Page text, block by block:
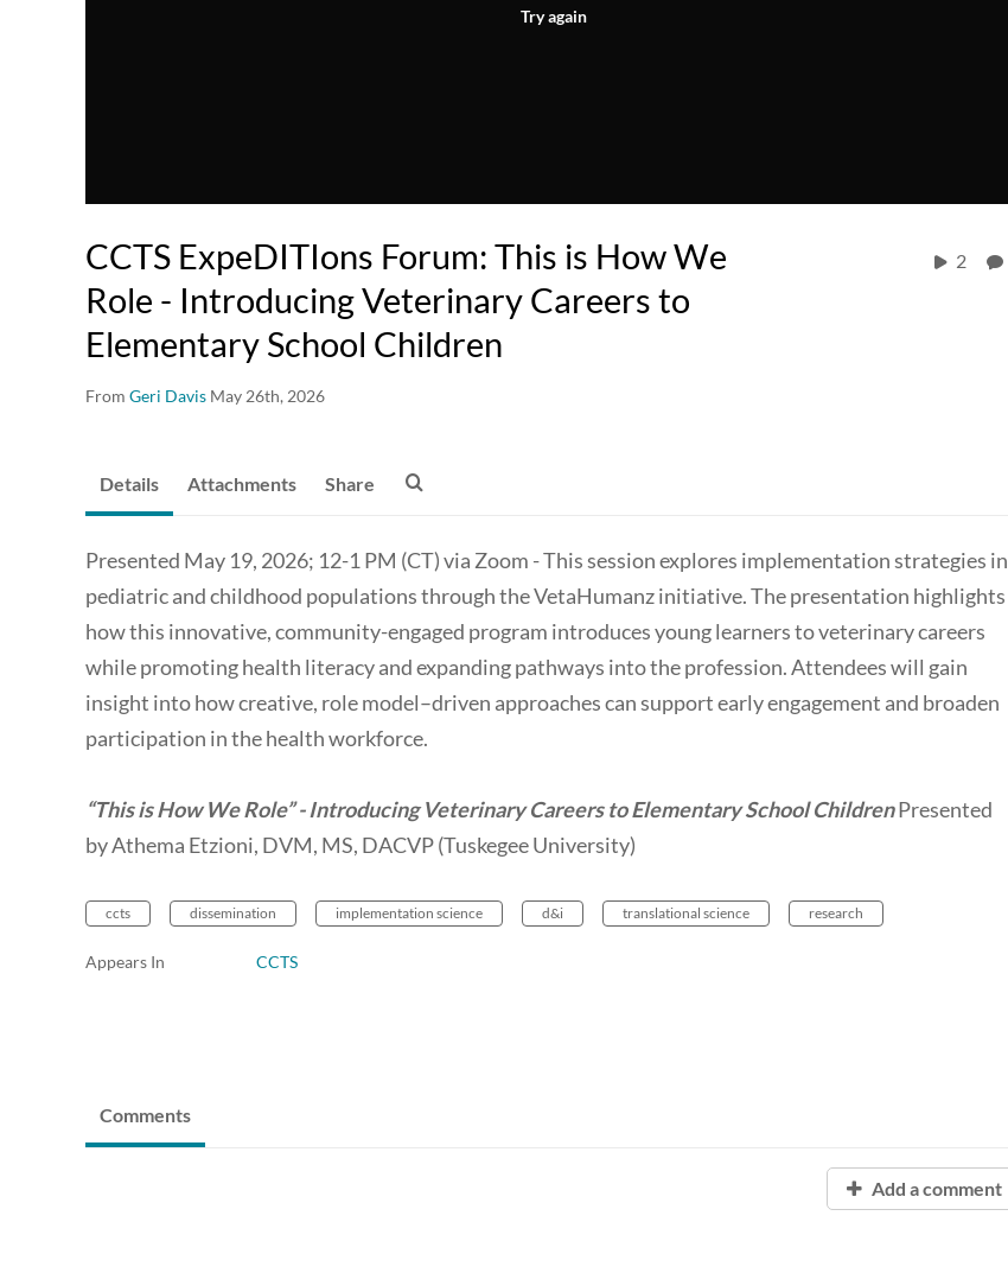
Try again
CCTS ExpeDITIons Forum: This is How We
Role - Introducing Veterinary Careers to
Elementary School Children
From Geri Davis May 26th, 2026
2
Details Attachments Share
Presented May 19, 2026; 12-1 PM (CT) via Zoom - This session explores implementation strategies in
pediatric and childhood populations through the VetaHumanz initiative. The presentation highlights
how this innovative, community-engaged program introduces young learners to veterinary careers
while promoting health literacy and expanding pathways into the profession. Attendees will gain
insight into how creative, role model–driven approaches can support early engagement and broaden
participation in the health workforce.
“This is How We Role” - Introducing Veterinary Careers to Elementary School ChildrenPresented
by Athema Etzioni, DVM, MS, DACVP (Tuskegee University)
ccts dissemination implementation science d&i translational science research
Appears In CCTS
Comments
Add a comment